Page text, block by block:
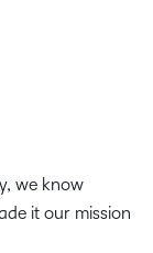
we know
it our mission